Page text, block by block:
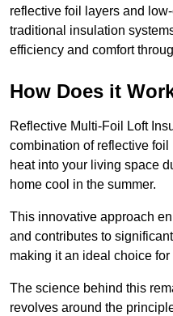
reflective foil layers and
traditional insulation
efficiency and comfort
How Does it
Reflective Multi-Foil Loft
combination of reflective
heat into your living space
home cool in the summer.
This innovative approach
and contributes to
making it an ideal choice
The science behind this
revolves around the